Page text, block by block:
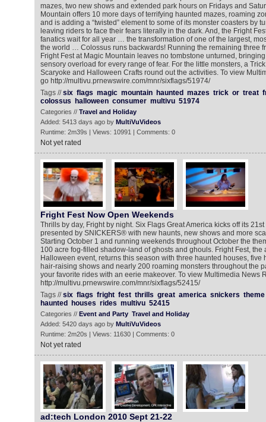
mazes, two new shows and extended park hours on Fridays and
Mountain offers 10 more days of terrifying haunted mazes, roaming
and is adding a “twisted” element to some of its monster coasters by
leaving riders to face their fears literally in the dark. And, the Fright
fanatics wait for all year … the transformation of one of the largest,
the world … Colossus runs backwards! Running the remaining three
Fright Fest at Magic Mountain leaves no tombstone unturned,
sensory overload for every range of fear. For the little monsters, a
Scaryoke and Halloween Crafts round out the activities. To view
go http://multivu.prnewswire.com/mnr/sixflags/51974/
Tags //six flags magic mountain haunted mazes trick or treat
colossus
halloween consumer multivu 51974
Categories // Travel and Holiday
Added: 5413 days ago by MultiVuVideos
Runtime: 2m39s | Views: 10991 | Comments: 0
Not yet rated
Fright Fest Now Open Weekends
Thrills by day, Fright by night. Six Flags Great America kicks off its
presented by SNICKERS® with new haunts, new shows and more
Starting October 1 and running weekends throughout October the
100 acre fog-filled shadow-land of ghosts and ghouls. Fright Fest, the
Halloween event, returns this season with three haunted houses, five
hair-raising shows and nearly 200 roaming monsters throughout the
your favorite rides with an eerie makeover. To view Multimedia News
http://multivu.prnewswire.com/mnr/sixflags/52415/
Tags //six flags fright fest thrills great america snickers theme
haunted
houses rides multivu 52415
Categories // Event and Party Travel and Holiday
Added: 5420 days ago by MultiVuVideos
Runtime: 2m20s | Views: 11630 | Comments: 0
Not yet rated
ad:tech London 2010 Sept 21-22